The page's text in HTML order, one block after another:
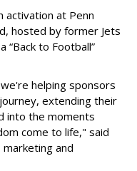
activation at Penn
hosted by former Jets
“Back to Football”
helping sponsors
extending their
into the moments
come to life," said
and